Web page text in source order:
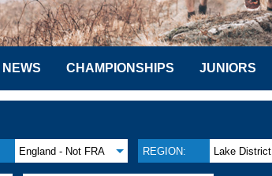
NEWS CHAMPIONSHIPS JUNIORS
England - Not FRA REGION: Lake District